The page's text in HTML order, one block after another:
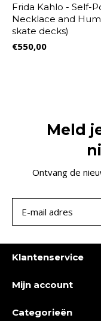
Frida Kahlo - Self-
Necklace and
skate decks)
€550,00
Meld
Ontvang de
Klantenservice
Mijn account
Categorieën